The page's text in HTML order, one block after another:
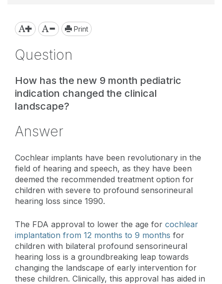
Print
Question
How has the new 9 month pediatric
indication changed the clinical
landscape?
Answer
Cochlear implants have been revolutionary in the
field of hearing and speech, as they have been
deemed the recommended treatment option for
children with severe to profound sensorineural
hearing loss since 1990.
The FDA approval to lower the age for cochlear
implantation from 12 months to 9 months for
children with bilateral profound sensorineural
hearing loss is a groundbreaking leap towards
changing the landscape of early intervention for
these children. Clinically, this approval has aided in